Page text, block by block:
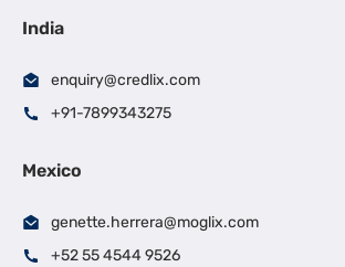
India
enquiry@credlix.com
+91-7899343275
Mexico
genette.herrera@moglix.com
+52 55 4544 9526